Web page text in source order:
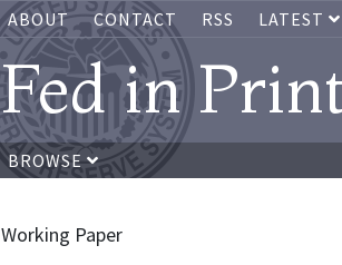
ABOUT CONTACT RSS LATEST
Fed in
BROWSE
Working Paper